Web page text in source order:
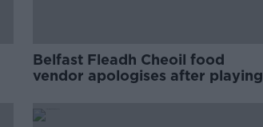
Belfast Fleadh Cheoil food
vendor apologises after playing